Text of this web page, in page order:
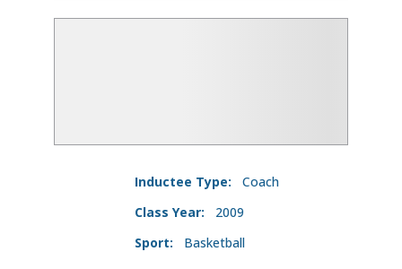
Inductee Type:
Coach
Class Year:
2009
Sport:
Basketball